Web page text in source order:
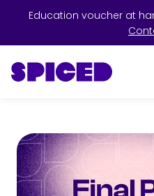
Education voucher at